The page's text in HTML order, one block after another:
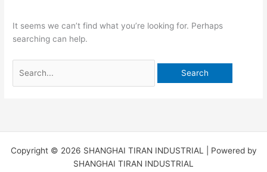
It seems we can’t find what you’re looking for. Perhaps
searching can help.
Copyright © 2026 SHANGHAI TIRAN INDUSTRIAL | Powered by
SHANGHAI TIRAN INDUSTRIAL